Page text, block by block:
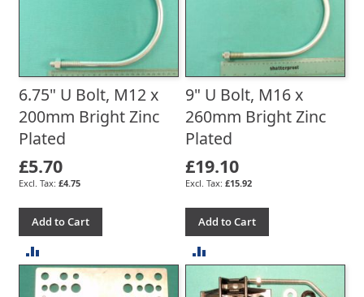
6.75" U Bolt, M12 x
200mm Bright Zinc
Plated
£5.70
£4.75
Add to Cart
TO
9" U Bolt, M16 x
260mm Bright Zinc
Plated
£19.10
£15.92
Add to Cart
TO